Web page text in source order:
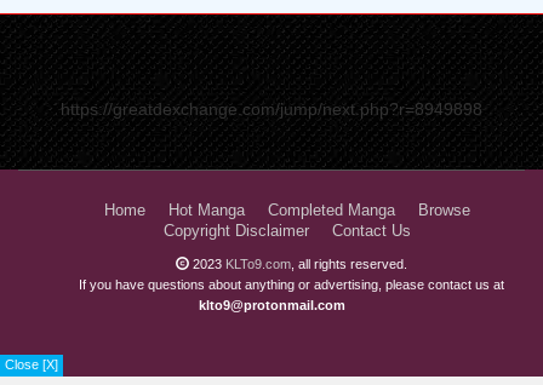
Close [X]
https://greatdexchange.com/jump/next.php?r=8949898
Home Hot Manga Completed Manga
Browse
Copyright Disclaimer
Contact Us
2023 KLTo9.com , all rights reserved.
If you have questions about anything or advertising, please contact us at
klto9@protonmail.com